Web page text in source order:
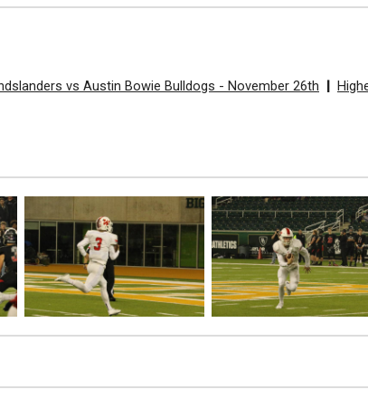
vs Austin Bowie Bulldogs - November 26th |